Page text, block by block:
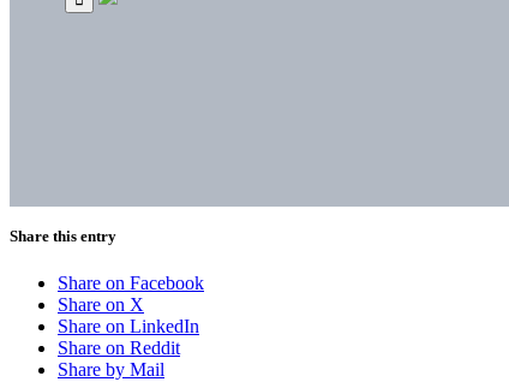
Share this entry
Share on Facebook
Share on X
Share on LinkedIn
Share on Reddit
Share by Mail